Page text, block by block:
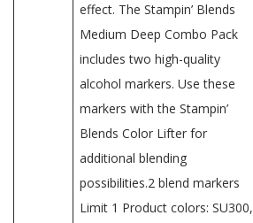
effect. The Stampin’ Blends
Medium Deep Combo Pack
includes two high-quality
alcohol markers. Use these
markers with the Stampin’
Blends Color Lifter for
additional blending
possibilities.2 blend markers
Limit 1 Product colors: SU300,